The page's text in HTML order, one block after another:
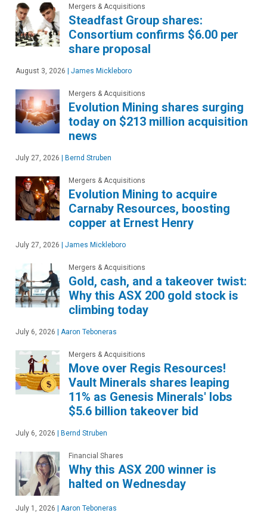
Mergers & Acquisitions
Steadfast Group shares:
Consortium confirms $6.00 per
share proposal
August 3, 2026 | James Mickleboro
Mergers & Acquisitions
Evolution Mining shares surging
today on $213 million acquisition
news
July 27, 2026 | Bernd Struben
Mergers & Acquisitions
Evolution Mining to acquire
Carnaby Resources, boosting
copper at Ernest Henry
July 27, 2026 | James Mickleboro
Mergers & Acquisitions
Gold, cash, and a takeover twist:
Why this ASX 200 gold stock is
climbing today
July 6, 2026 | Aaron Teboneras
Mergers & Acquisitions
Move over Regis Resources!
Vault Minerals shares leaping
11% as Genesis Minerals' lobs
$5.6 billion takeover bid
July 6, 2026 | Bernd Struben
Financial Shares
Why this ASX 200 winner is
halted on Wednesday
July 1, 2026 | Aaron Teboneras